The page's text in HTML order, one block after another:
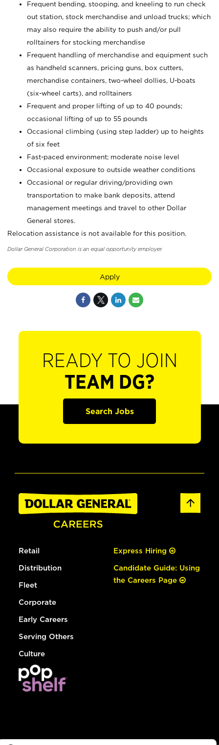
Frequent bending, stooping, and kneeling to run check
out station, stock merchandise and unload trucks; which
may also require the ability to push and/or pull
rolltainers for stocking merchandise
Frequent handling of merchandise and equipment such
as handheld scanners, pricing guns, box cutters,
merchandise containers, two-wheel dollies, U-boats
(six-wheel carts), and rolltainers
Frequent and proper lifting of up to 40 pounds;
occasional lifting of up to 55 pounds
Occasional climbing (using step ladder) up to heights
of six feet
Fast-paced environment; moderate noise level
Occasional exposure to outside weather conditions
Occasional or regular driving/providing own
transportation to make bank deposits, attend
management meetings and travel to other Dollar
General stores.
Relocation assistance is not available for this position.
Dollar General Corporation is an equal opportunity employer.
Apply
READY TO JOIN
TEAM DG?
Search Jobs
Retail
Distribution
Fleet
Corporate
Early Careers
Serving Others
Culture
Express Hiring
Candidate Guide: Using
the Careers Page